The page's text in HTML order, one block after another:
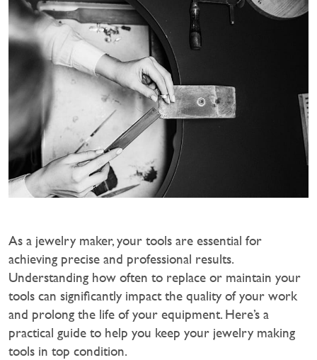
As a jewelry maker, your tools are essential for
achieving precise and professional results.
Understanding how often to replace or maintain your
tools can significantly impact the quality of your work
and prolong the life of your equipment. Here’s a
practical guide to help you keep your jewelry making
tools in top condition.